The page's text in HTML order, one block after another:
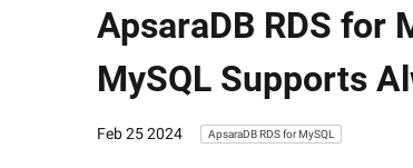
ApsaraDB RDS for
MySQL Supports
Feb 25 2024 ApsaraDB RDS for MySQL